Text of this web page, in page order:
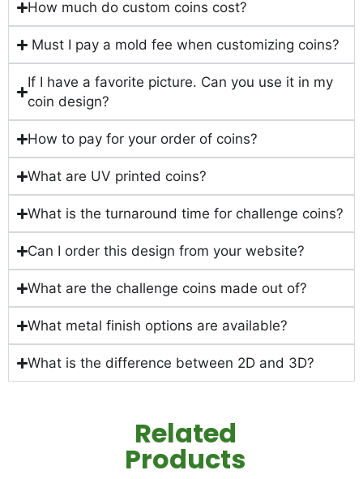
How much do custom coins cost?
Must I pay a mold fee when customizing coins?
If I have a favorite picture. Can you use it in my
coin design?
How to pay for your order of coins?
What are UV printed coins?
What is the turnaround time for challenge coins?
Can I order this design from your website?
What are the challenge coins made out of?
What metal finish options are available?
What is the difference between 2D and 3D?
Related
Products